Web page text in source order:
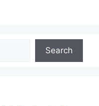
Search